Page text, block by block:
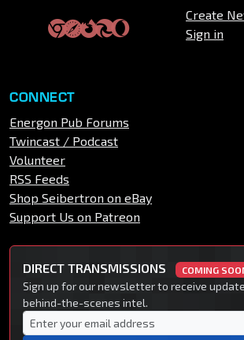
Create
Sign in
CONNECT
Energon Pub Forums
Twincast / Podcast
Volunteer
RSS Feeds
Shop Seibertron on eBay
Support Us on Patreon
DIRECT TRANSMISSIONS COMING
Sign up for our newsletter to receive
behind-the-scenes intel.